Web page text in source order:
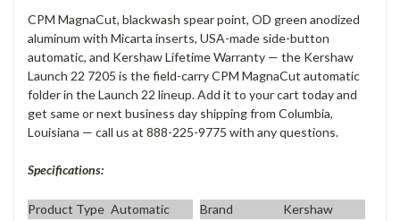
CPM MagnaCut, blackwash spear point, OD green anodized
aluminum with Micarta inserts, USA-made side-button
automatic, and Kershaw Lifetime Warranty — the Kershaw
Launch 22 7205 is the field-carry CPM MagnaCut automatic
folder in the Launch 22 lineup. Add it to your cart today and
get same or next business day shipping from Columbia,
Louisiana — call us at 888-225-9775 with any questions.
Specifications:
Product Type Automatic Brand
Kershaw